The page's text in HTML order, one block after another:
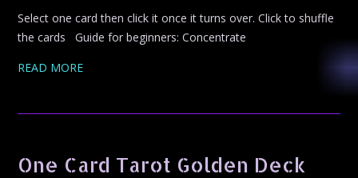
Select one card then click it once it turns over. Click to shuffle
the cards Guide for beginners: Concentrate
READ MORE
One Card Tarot Golden Deck